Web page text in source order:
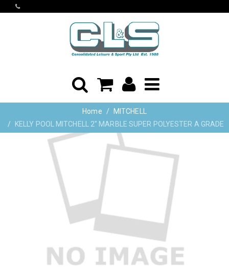
Home
MITCHELL
KELLY POOL MITCHELL 2" MARBLE SUPER POLYESTER A GRADE